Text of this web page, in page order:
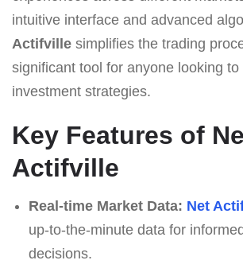
intuitive interface and advanced
Actifville simplifies the trading
significant tool for anyone looking
investment strategies.
Key Features of
Actifville
Real-time Market Data: Net
up-to-the-minute data for
decisions.